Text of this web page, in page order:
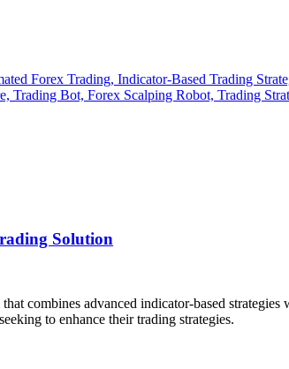
Solution
combines advanced indicator-based
to enhance their trading strategies.